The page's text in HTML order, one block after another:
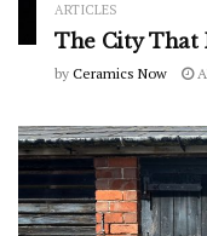
ARTICLES
The City That
by Ceramics Now